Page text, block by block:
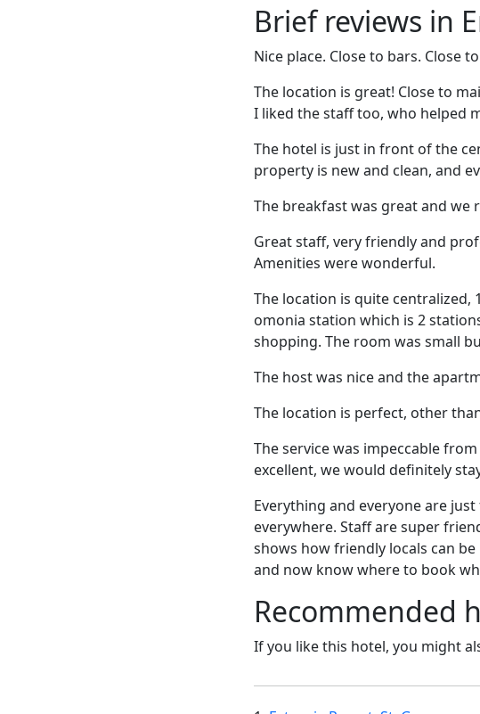
Brief reviews in
Nice place. Close to bars. Close
The location is great! Close to
I liked the staff too, who helped
The hotel is just in front of the
property is new and clean, and
The breakfast was great and we
Great staff, very friendly and
Amenities were wonderful.
The location is quite
omonia station which is 2
shopping. The room was small
The host was nice and the
The location is perfect, other
The service was impeccable
excellent, we would definitely
Everything and everyone are
everywhere. Staff are super
shows how friendly locals can
and now know where to book
Recommended
If you like this hotel, you might